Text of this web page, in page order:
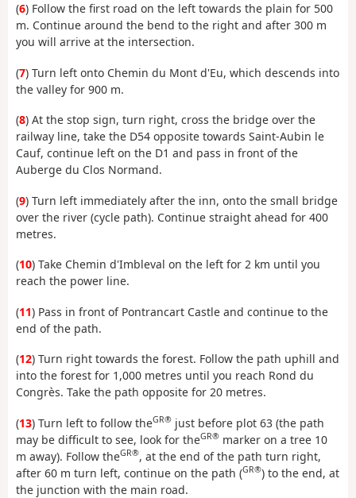
(6) Follow the first road on the left towards the plain for 500
m. Continue around the bend to the right and after 300 m
you will arrive at the intersection.
(7) Turn left onto Chemin du Mont d'Eu, which descends into
the valley for 900 m.
(8) At the stop sign, turn right, cross the bridge over the
railway line, take the D54 opposite towards Saint-Aubin le
Cauf, continue left on the D1 and pass in front of the
Auberge du Clos Normand.
(9) Turn left immediately after the inn, onto the small bridge
over the river (cycle path). Continue straight ahead for 400
metres.
(10) Take Chemin d'Imbleval on the left for 2 km until you
reach the power line.
(11) Pass in front of Pontrancart Castle and continue to the
end of the path.
(12) Turn right towards the forest. Follow the path uphill and
into the forest for 1,000 metres until you reach Rond du
Congrès. Take the path opposite for 20 metres.
(13) Turn left to follow theGR® just before plot 63 (the path
may be difficult to see, look for theGR® marker on a tree 10
m away). Follow theGR®, at the end of the path turn right,
after 60 m turn left, continue on the path (GR®) to the end, at
the junction with the main road.